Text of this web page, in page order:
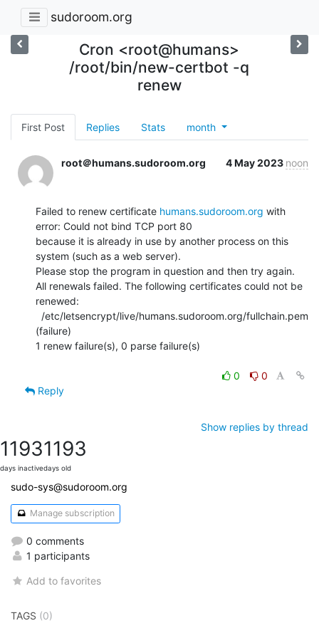
sudoroom.org
Cron <root@humans>
/root/bin/new-certbot -q
renew
First Post Replies Stats month
root＠humans.sudoroom.org 4 May 2023 noon
Failed to renew certificate humans.sudoroom.org with
error: Could not bind TCP port 80
because it is already in use by another process on this
system (such as a web server).
Please stop the program in question and then try again.
All renewals failed. The following certificates could not be
renewed:
(failure)
1 renew failure(s), 0 parse failure(s)
0
0
Reply
Show replies by thread
1193
days inactive
1193
days old
sudo-sys@sudoroom.org
Manage subscription
0 comments
1 participants
Add to favorites
TAGS (0)